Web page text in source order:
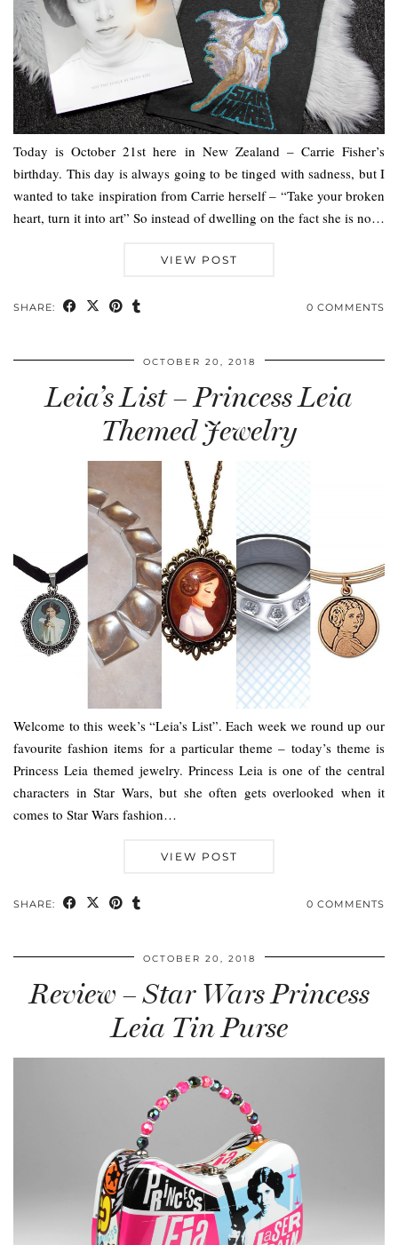
Today is October 21st here in New Zealand – Carrie Fisher’s
birthday. This day is always going to be tinged with sadness, but I
wanted to take inspiration from Carrie herself – “Take your broken
heart, turn it into art” So instead of dwelling on the fact she is no…
VIEW POST
SHARE: 0 COMMENTS
OCTOBER 20, 2018
Leia’s List – Princess Leia
Themed Jewelry
Welcome to this week’s “Leia’s List”. Each week we round up our
favourite fashion items for a particular theme – today’s theme is
Princess Leia themed jewelry. Princess Leia is one of the central
characters in Star Wars, but she often gets overlooked when it
comes to Star Wars fashion…
VIEW POST
SHARE: 0 COMMENTS
OCTOBER 20, 2018
Review – Star Wars Princess
Leia Tin Purse